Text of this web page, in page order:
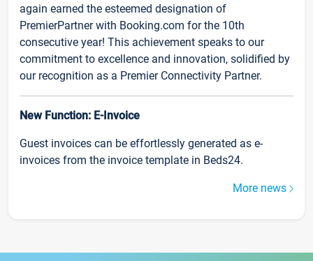
again earned the esteemed designation of
PremierPartner with Booking.com for the 10th
consecutive year! This achievement speaks to our
commitment to excellence and innovation, solidified by
our recognition as a Premier Connectivity Partner.
New Function: E-Invoice
Guest invoices can be effortlessly generated as e-
invoices from the invoice template in Beds24.
More news